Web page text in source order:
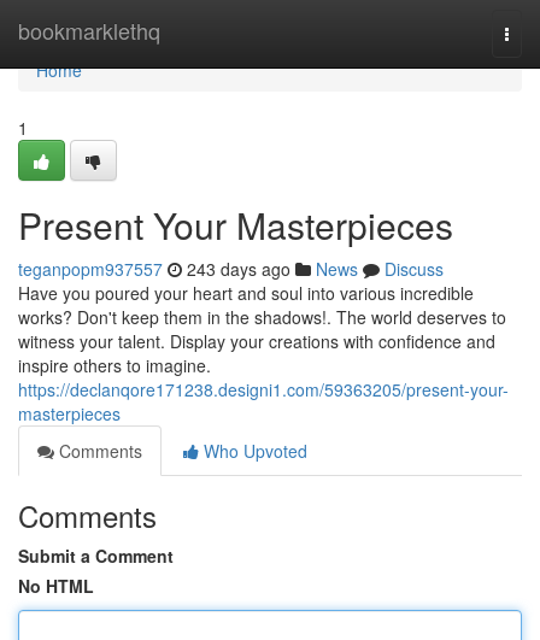
bookmarklethq
Home
Home
1
Present Your Masterpieces
teganpopm937557 243 days ago News
Discuss
Have you poured your heart and soul into various incredible
works? Don't keep them in the shadows!. The world deserves to
witness your talent. Display your creations with confidence and
inspire others to imagine.
https://declanqore171238.designi1.com/59363205/present-your-
masterpieces
Comments
Who Upvoted
Comments
Submit a Comment
No HTML